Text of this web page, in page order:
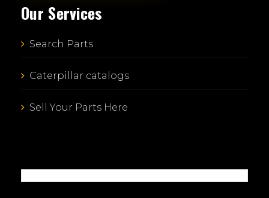
Our Services
Search Parts
Caterpillar catalogs
Sell Your Parts Here